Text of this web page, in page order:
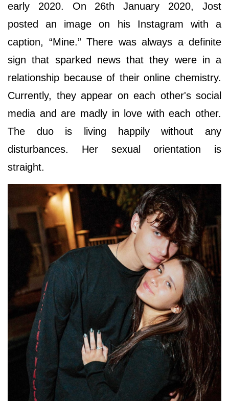
early 2020. On 26th January 2020, Jost
posted an image on his Instagram with a
caption, “Mine.” There was always a definite
sign that sparked news that they were in a
relationship because of their online chemistry.
Currently, they appear on each other's social
media and are madly in love with each other.
The duo is living happily without any
disturbances. Her sexual orientation is
straight.